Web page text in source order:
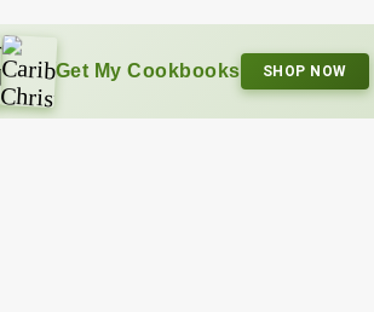
Get My Cookbooks SHOP NOW